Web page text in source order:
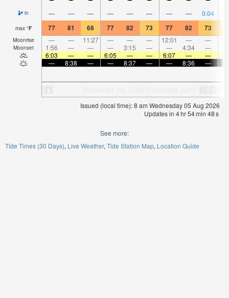
in — — — — — — — — 0.04
max °F 77 81 68 77 82 73 77 82 73
Moonrise — — 11:27 — — — 12:01 — —
Moonset 1:56 — — — 3:15 — — 4:34 —
6:03
— — 6:05 — — 6:07 — —
—
8:38 — — 8:37 — — 8:36 —
Issued (local time): 8 am Wednesday 05 Aug 2026
Updates in 4hr54min 48s
See more:
Tide Times (30 Days) Live Weather Tide Station Map Location Guide